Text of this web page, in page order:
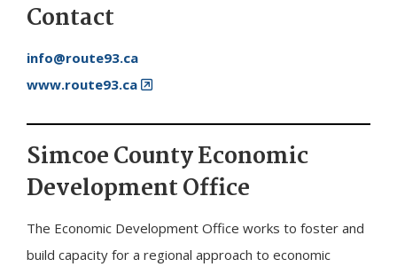
Contact
info@route93.ca
www.route93.ca
Simcoe County Economic
Development Office
The Economic Development Office works to foster and
build capacity for a regional approach to economic